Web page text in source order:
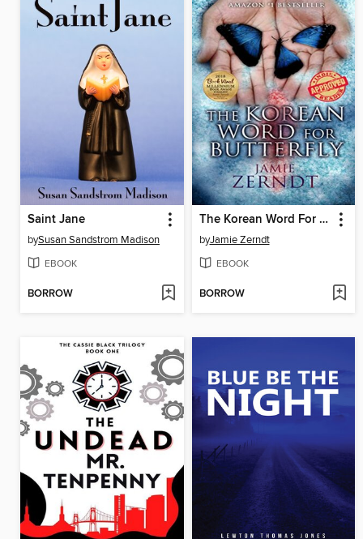
Saint Jane
bySusan Sandstrom Madison
EBOOK
BORROW
The Korean Word For Butterfly
byJamie Zerndt
EBOOK
BORROW